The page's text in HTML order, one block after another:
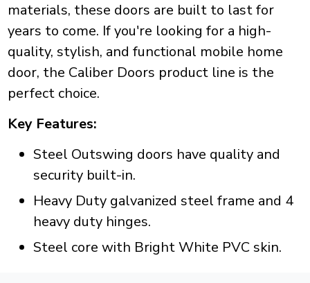
materials, these doors are built to last for
years to come. If you're looking for a high-
quality, stylish, and functional mobile home
door, the Caliber Doors product line is the
perfect choice.
Key Features:
Steel Outswing doors have quality and
security built-in.
Heavy Duty galvanized steel frame and 4
heavy duty hinges.
Steel core with Bright White PVC skin.